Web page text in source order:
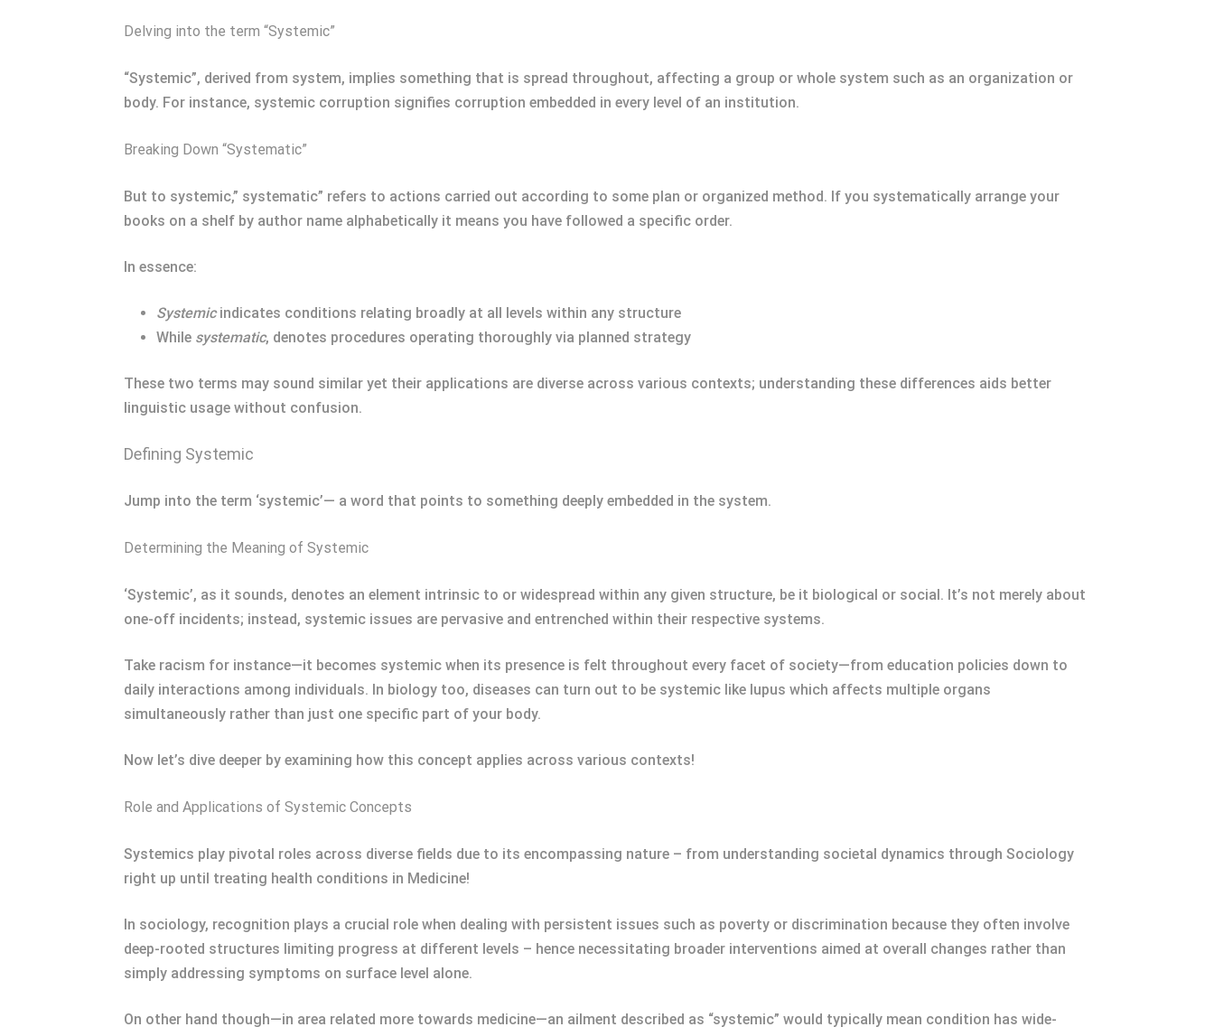
Delving into the term “Systemic”
“Systemic”, derived from system, implies something that is spread throughout, affecting a group or whole system such as an organization or
body. For instance, systemic corruption signifies corruption embedded in every level of an institution.
Breaking Down “Systematic”
But to systemic,” systematic” refers to actions carried out according to some plan or organized method. If you systematically arrange your
books on a shelf by author name alphabetically it means you have followed a specific order.
In essence:
Systemicindicates conditions relating broadly at all levels within any structure
While systematic, denotes procedures operating thoroughly via planned strategy
These two terms may sound similar yet their applications are diverse across various contexts; understanding these differences aids better
linguistic usage without confusion.
Defining Systemic
Jump into the term ‘systemic’— a word that points to something deeply embedded in the system.
Determining the Meaning of Systemic
‘Systemic’, as it sounds, denotes an element intrinsic to or widespread within any given structure, be it biological or social. It’s not merely about
one-off incidents; instead, systemic issues are pervasive and entrenched within their respective systems.
Take racism for instance—it becomes systemic when its presence is felt throughout every facet of society—from education policies down to
daily interactions among individuals. In biology too, diseases can turn out to be systemic like lupus which affects multiple organs
simultaneously rather than just one specific part of your body.
Now let’s dive deeper by examining how this concept applies across various contexts!
Role and Applications of Systemic Concepts
Systemics play pivotal roles across diverse fields due to its encompassing nature – from understanding societal dynamics through Sociology
right up until treating health conditions in Medicine!
In sociology, recognition plays a crucial role when dealing with persistent issues such as poverty or discrimination because they often involve
deep-rooted structures limiting progress at different levels – hence necessitating broader interventions aimed at overall changes rather than
simply addressing symptoms on surface level alone.
On other hand though—in area related more towards medicine—an ailment described as “systemic” would typically mean condition has wide-